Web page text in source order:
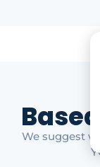
We suggest